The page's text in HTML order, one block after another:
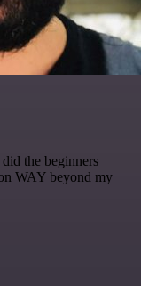
the beginners
WAY beyond my